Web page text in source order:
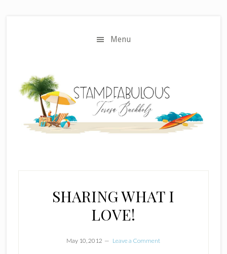
Menu
SHARING WHAT I
LOVE!
May 10, 2012 Leave a Comment